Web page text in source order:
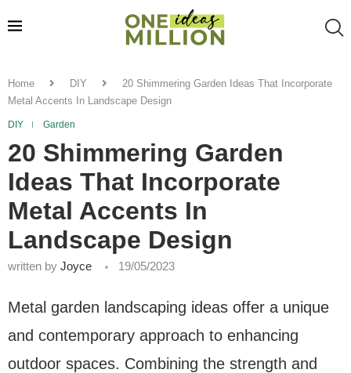
Home DIY
20 Shimmering Garden Ideas That Incorporate
Metal Accents In Landscape Design
DIY Garden
20 Shimmering Garden
Ideas That Incorporate
Metal Accents In
Landscape Design
written by Joyce 19/05/2023
Metal garden landscaping ideas offer a unique
and contemporary approach to enhancing
outdoor spaces. Combining the strength and